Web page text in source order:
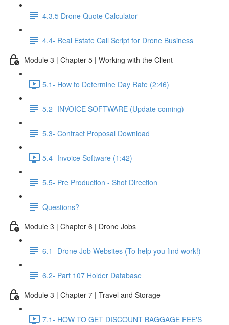
4.3.5 Drone Quote Calculator
4.4- Real Estate Call Script for Drone Business
Module 3 | Chapter 5 | Working with the Client
5.1- How to Determine Day Rate (2:46)
5.2- INVOICE SOFTWARE (Update coming)
5.3- Contract Proposal Download
5.4- Invoice Software (1:42)
5.5- Pre Production - Shot Direction
Questions?
Module 3 | Chapter 6 | Drone Jobs
6.1- Drone Job Websites (To help you find work!)
6.2- Part 107 Holder Database
Module 3 | Chapter 7 | Travel and Storage
7.1- HOW TO GET DISCOUNT BAGGAGE FEE'S